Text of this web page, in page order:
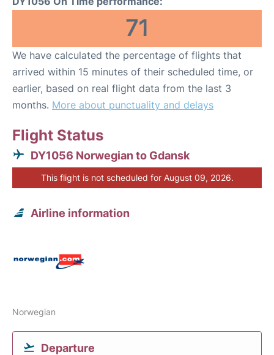
71
We have calculated the percentage of flights that
arrived within 15 minutes of their scheduled time, or
earlier, based on real flight data from the last 3
months. More about punctuality and delays
Flight Status
DY1056 Norwegian to Gdansk
This flight is not scheduled for August 09, 2026.
Airline information
Norwegian
Departure